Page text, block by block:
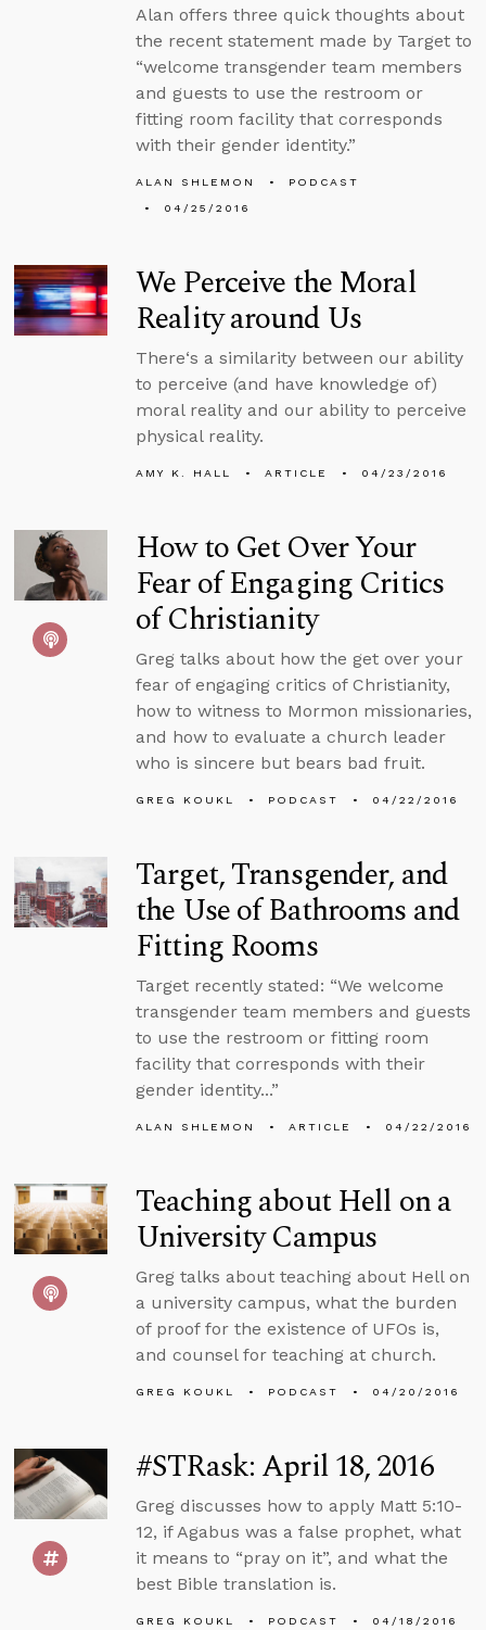
Alan offers three quick thoughts about
the recent statement made by Target to
“welcome transgender team members
and guests to use the restroom or
fitting room facility that corresponds
with their gender identity.”
ALAN SHLEMON
PODCAST
04/25/2016
We Perceive the Moral
Reality around Us
There‘s a similarity between our ability
to perceive (and have knowledge of)
moral reality and our ability to perceive
physical reality.
AMY K. HALL ARTICLE 04/23/2016
How to Get Over Your
Fear of Engaging Critics
of Christianity
Greg talks about how the get over your
fear of engaging critics of Christianity,
how to witness to Mormon missionaries,
and how to evaluate a church leader
who is sincere but bears bad fruit.
GREG KOUKL PODCAST 04/22/2016
Target, Transgender, and
the Use of Bathrooms and
Fitting Rooms
Target recently stated: “We welcome
transgender team members and guests
to use the restroom or fitting room
facility that corresponds with their
gender identity...”
ALAN SHLEMON ARTICLE 04/22/2016
Teaching about Hell on a
University Campus
Greg talks about teaching about Hell on
a university campus, what the burden
of proof for the existence of UFOs is,
and counsel for teaching at church.
GREG KOUKL PODCAST 04/20/2016
#STRask: April 18, 2016
Greg discusses how to apply Matt 5:10-
12, if Agabus was a false prophet, what
it means to “pray on it”, and what the
best Bible translation is.
GREG KOUKL PODCAST 04/18/2016